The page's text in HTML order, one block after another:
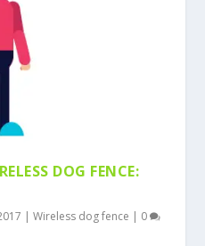
DOG FENCE:
|Wireless dog fence | 0